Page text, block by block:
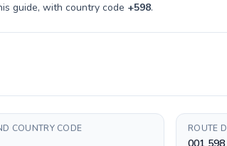
guide, with country code +598.
COUNTRY CODE ROUTE